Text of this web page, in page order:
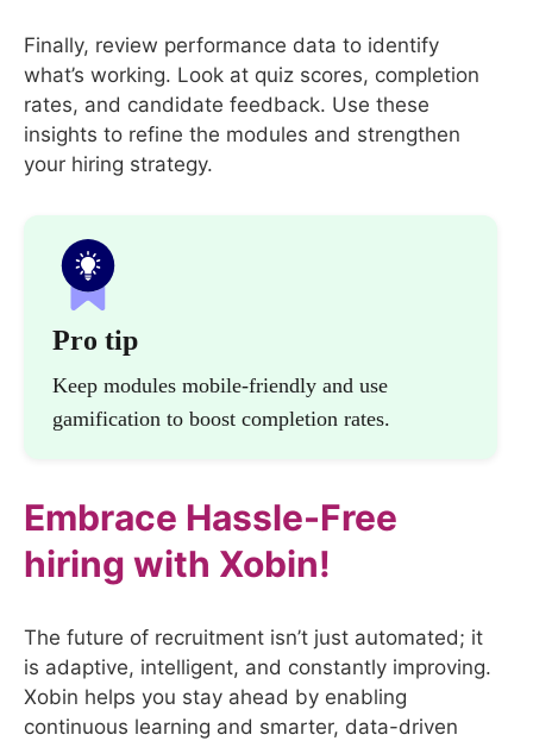
Finally, review performance data to identify
what’s working. Look at quiz scores, completion
rates, and candidate feedback. Use these
insights to refine the modules and strengthen
your hiring strategy.
Pro tip
Keep modules mobile-friendly and use
gamification to boost completion rates.
Embrace Hassle-Free
hiring with Xobin!
The future of recruitment isn’t just automated; it
is adaptive, intelligent, and constantly improving.
Xobin helps you stay ahead by enabling
continuous learning and smarter, data-driven